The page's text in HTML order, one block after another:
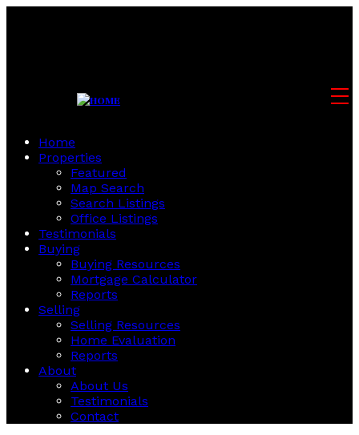
Home
Properties
Featured
Map Search
Search Listings
Office Listings
Testimonials
Buying
Buying Resources
Mortgage Calculator
Reports
Selling
Selling Resources
Home Evaluation
Reports
About
About Us
Testimonials
Contact